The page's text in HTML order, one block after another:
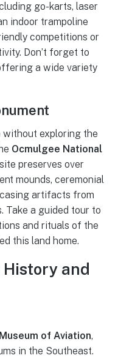
go-karts, laser
indoor trampoline
competitions or
Don’t forget to
a wide variety
without exploring the
Ocmulgee National
preserves over
mounds, ceremonial
artifacts from
Take a guided tour to
and rituals of the
this land home.
History and
Museum of Aviation,
in the Southeast.